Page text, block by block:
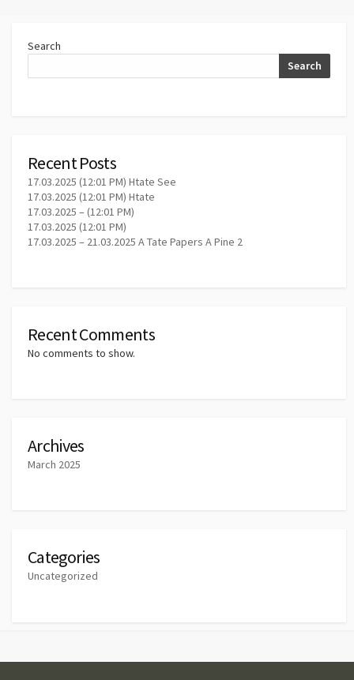
Search
Search
Recent Posts
17.03.2025 (12:01 PM) Htate See
17.03.2025 (12:01 PM) Htate
17.03.2025 – (12:01 PM)
17.03.2025 (12:01 PM)
17.03.2025 – 21.03.2025 A Tate Papers A Pine 2
Recent Comments
No comments to show.
Archives
March 2025
Categories
Uncategorized